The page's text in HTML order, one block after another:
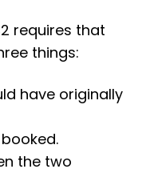
requires that
things:
have originally
the two